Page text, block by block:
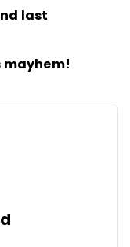
last
mayhem!